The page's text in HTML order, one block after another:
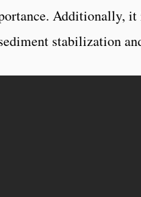
Additionally, it
stabilization